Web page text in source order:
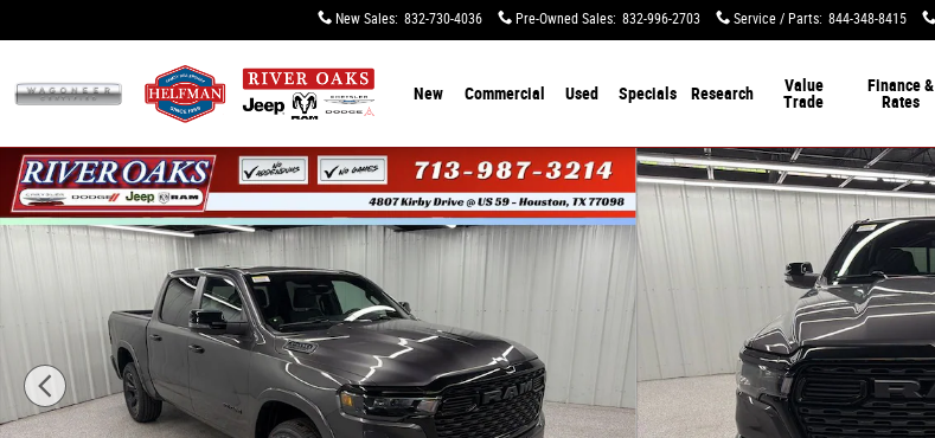
New Sales: 832-730-4036 Pre-Owned Sales: 832-996-2703 Service / Parts: 844-348-8415
New Commercial Used Specials Research
Value
Trade
Finance &
Rates
New 2026 Ram 1500 BIG HORN CREW CAB 4X4 5'7 BOX Pickup Photo 1 of 51